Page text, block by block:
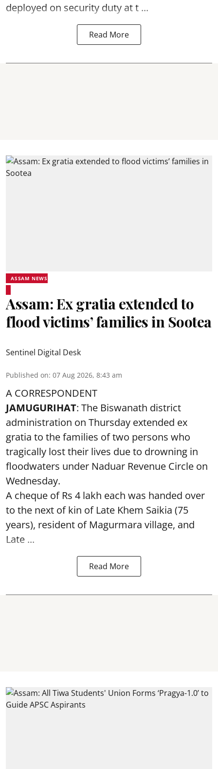
deployed on security duty at t ...
Read More
ASSAM NEWS
Assam: Ex gratia extended to
flood victims’ families in Sootea
Sentinel Digital Desk
Published on: 07 Aug 2026, 8:43 am
A CORRESPONDENT
JAMUGURIHAT: The Biswanath district
administration on Thursday extended ex
gratia to the families of two persons who
tragically lost their lives due to drowning in
floodwaters under Naduar Revenue Circle on
Wednesday.
A cheque of Rs 4 lakh each was handed over
to the next of kin of Late Khem Saikia (75
years), resident of Magurmara village, and
Late ...
Read More